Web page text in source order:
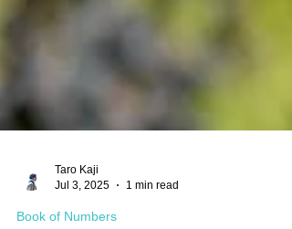
Jul 3, 2025